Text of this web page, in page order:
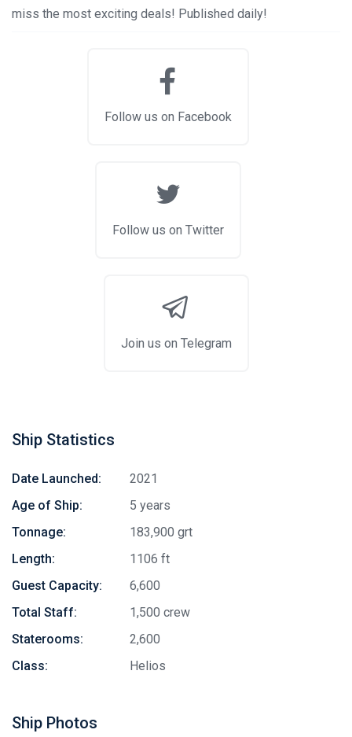
miss the most exciting deals! Published daily!
Follow us on Facebook
Follow us on Twitter
Join us on Telegram
Ship Statistics
Date Launched:
2021
Age of Ship:
5 years
Tonnage:
183,900 grt
Length:
1106 ft
Guest Capacity:
6,600
Total Staff:
1,500 crew
Staterooms:
2,600
Class:
Helios
Ship Photos